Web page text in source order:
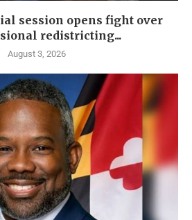
session opens fight over
redistricting...
August 3, 2026